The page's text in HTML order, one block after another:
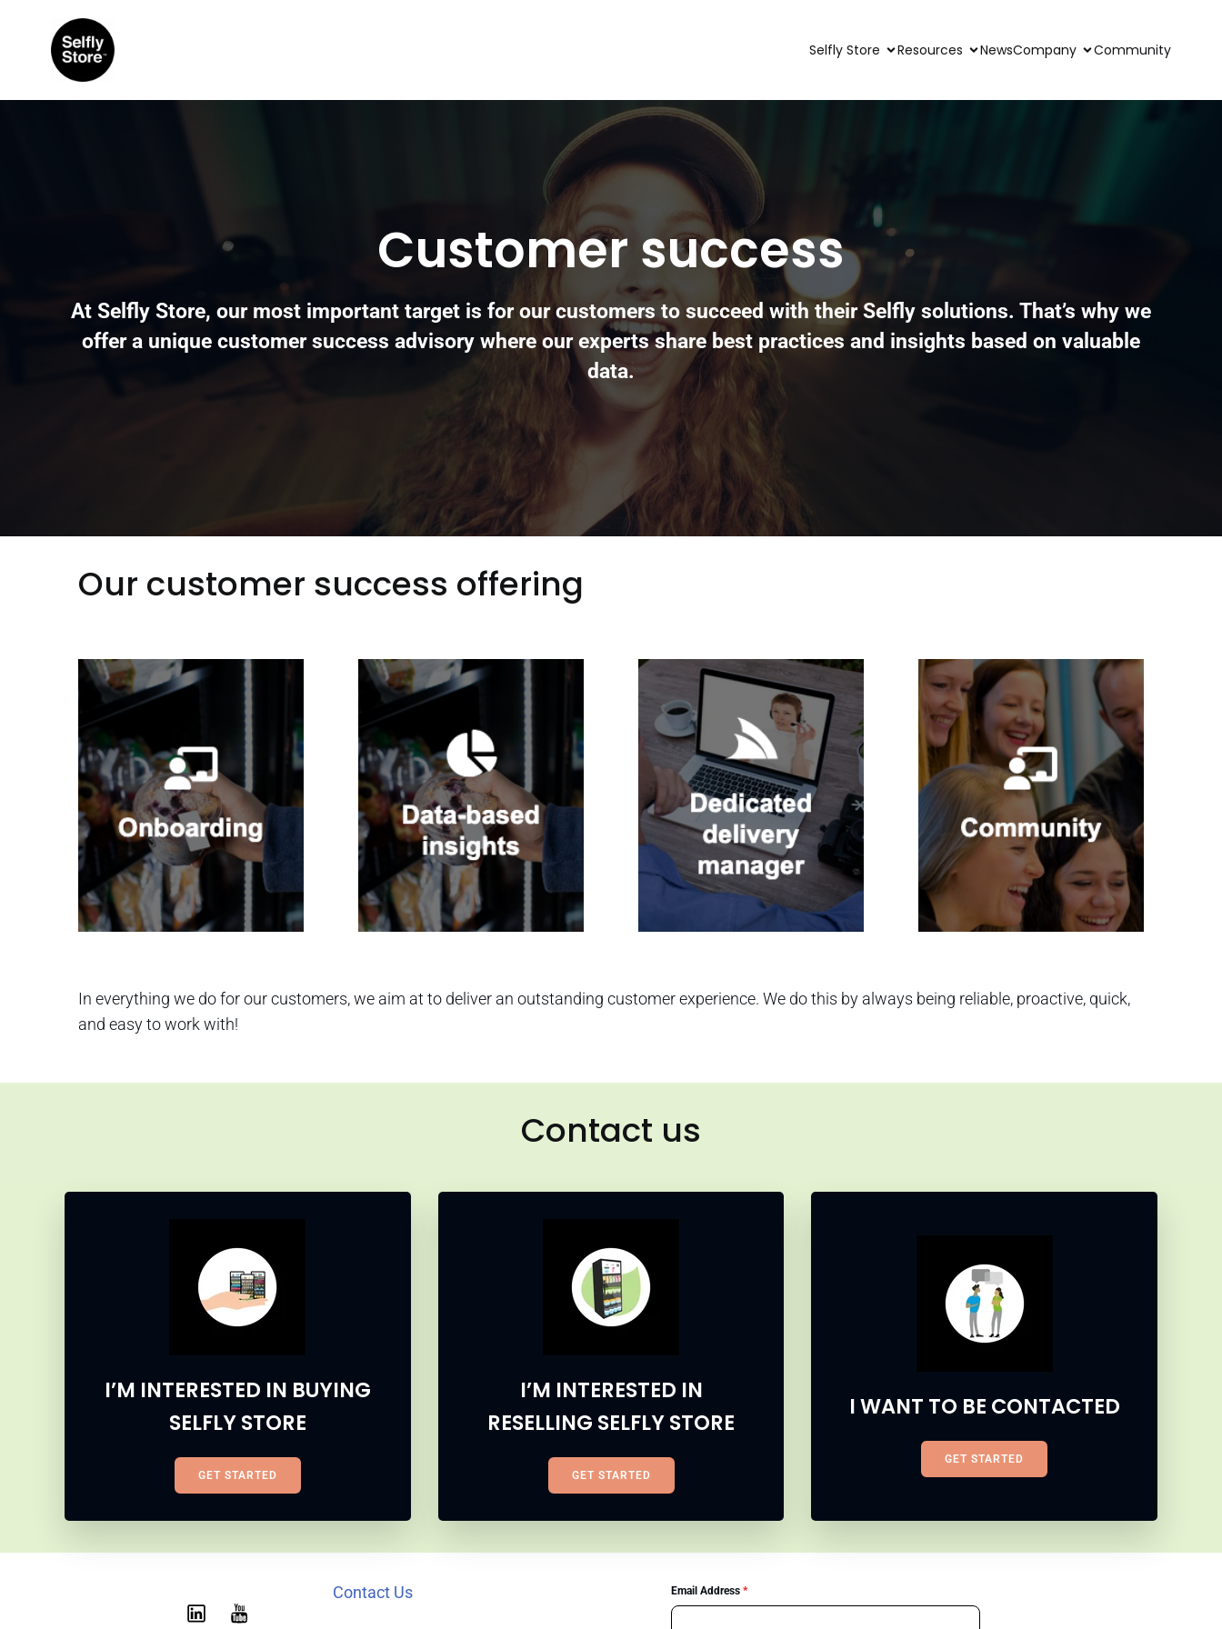
Selfly Store Resources NewsCompany Community
Customer success
At Selfly Store, our most important target is for our customers to succeed with their Selfly solutions. That’s why we
offer a unique customer success advisory where our experts share best practices and insights based on valuable
data.
Our customer success offering
In everything we do for our customers, we aim at to deliver an outstanding customer experience. We do this by always being reliable, proactive, quick,
and easy to work with!
Contact us
I’M INTERESTED IN BUYING
SELFLY STORE
GET STARTED
I’M INTERESTED IN
RESELLING SELFLY STORE
GET STARTED
I WANT TO BE CONTACTED
GET STARTED
Contact Us Email Address*